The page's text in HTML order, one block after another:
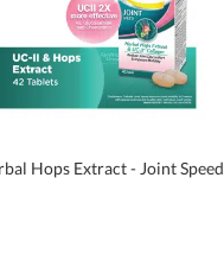
Hops Extract - Joint Speed